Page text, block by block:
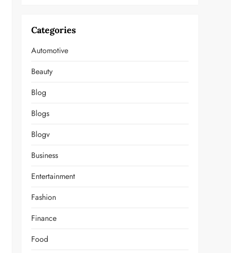
Categories
Automotive
Beauty
Blog
Blogs
Blogv
Business
Entertainment
Fashion
Finance
Food